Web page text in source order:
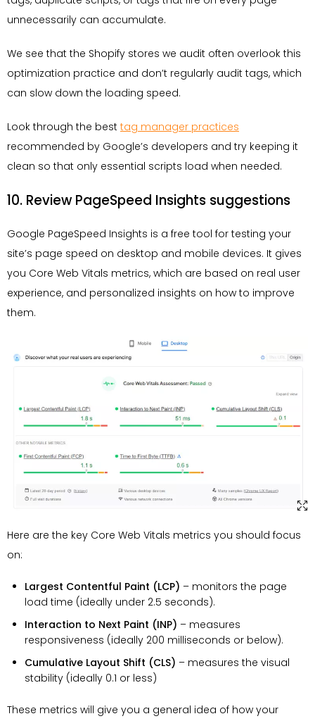
unnecessarily can accumulate.
We see that the Shopify stores we audit often overlook this
optimization practice and don’t regularly audit tags, which
can slow down the loading speed.
Look through the best tag manager practices
recommended by Google’s developers and try keeping it
clean so that only essential scripts load when needed.
10. Review PageSpeed Insights suggestions
Google PageSpeed Insights is a free tool for testing your
site’s page speed on desktop and mobile devices. It gives
you Core Web Vitals metrics, which are based on real user
experience, and personalized insights on how to improve
them.
Here are the key Core Web Vitals metrics you should focus
on:
Largest Contentful Paint (LCP) – monitors the page
load time (ideally under 2.5 seconds).
Interaction to Next Paint (INP) – measures
responsiveness (ideally 200 milliseconds or below).
Cumulative Layout Shift (CLS) – measures the visual
stability (ideally 0.1 or less)
These metrics will give you a general idea of how your